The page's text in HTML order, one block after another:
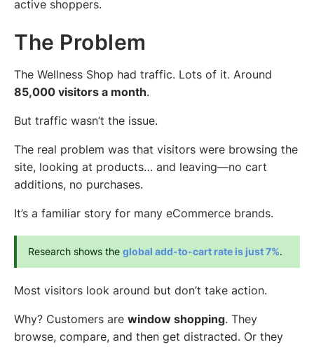
active shoppers.
The Problem
The Wellness Shop had traffic. Lots of it. Around
85,000 visitors a month.
But traffic wasn’t the issue.
The real problem was that visitors were browsing the
site, looking at products… and leaving—no cart
additions, no purchases.
It’s a familiar story for many eCommerce brands.
Research shows the global add-to-cart rate is just 7%.
Most visitors look around but don’t take action.
Why? Customers are window shopping. They
browse, compare, and then get distracted. Or they